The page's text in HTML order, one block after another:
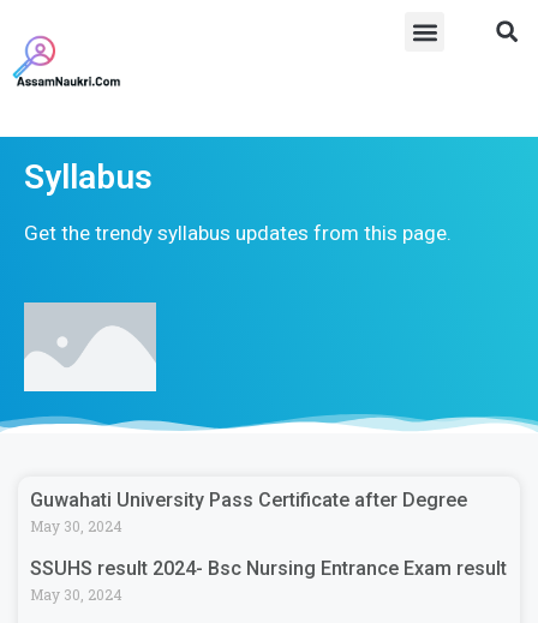
Syllabus
Get the trendy syllabus updates from this page.
Guwahati University Pass Certificate after Degree
May 30, 2024
SSUHS result 2024- Bsc Nursing Entrance Exam result
May 30, 2024